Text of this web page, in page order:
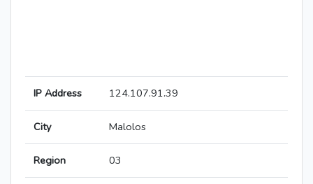
IP Address 124.107.91.39
City Malolos
Region 03